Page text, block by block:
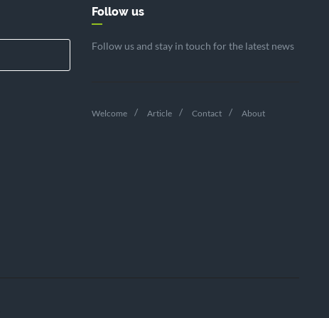
Follow us
Follow us and stay in touch for the latest news
Welcome Article Contact About